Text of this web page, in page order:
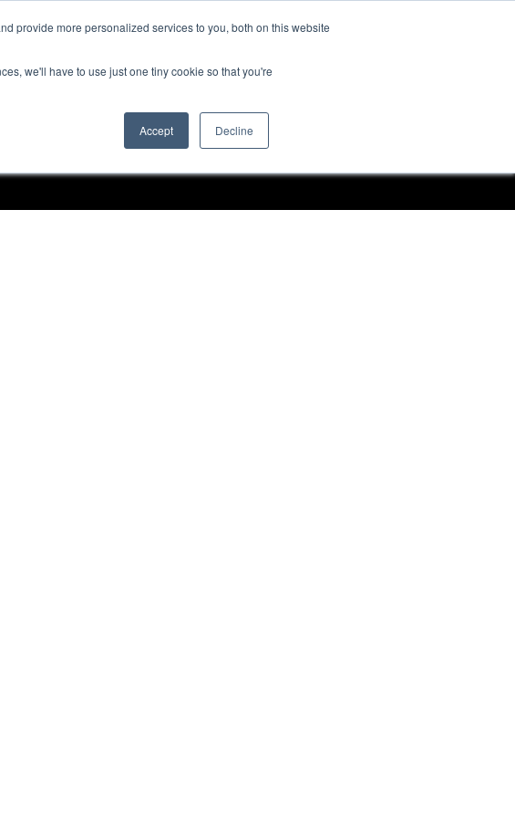
provide more personalized services to you, both on this website
we'll have to use just one tiny cookie so that you're
Accept Decline